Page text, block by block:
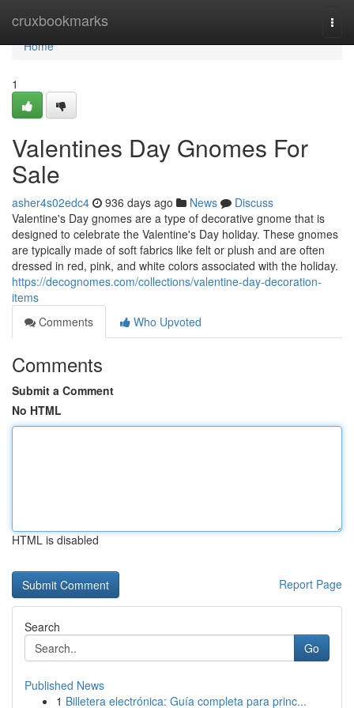
cruxbookmarks
Home
Home
1
Valentines Day Gnomes For
Sale
asher4s02edc4 936 days ago News
Discuss
Valentine's Day gnomes are a type of decorative gnome that is
designed to celebrate the Valentine's Day holiday. These gnomes
are typically made of soft fabrics like felt or plush and are often
dressed in red, pink, and white colors associated with the holiday.
https://decognomes.com/collections/valentine-day-decoration-
items
Comments
Who Upvoted
Comments
Submit a Comment
No HTML
HTML is disabled
Report Page
Search
Go
Published News
1 Billetera electrónica: Guía completa para princ...